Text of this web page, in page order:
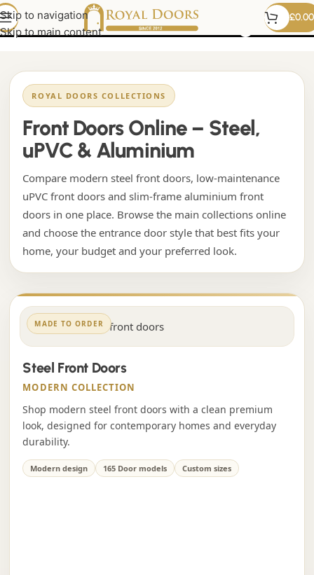
Skip to navigation
Skip to main content
£0.00
upvc front door with glass
ROYAL DOORS COLLECTIONS
Front Doors Online – Steel,
uPVC & Aluminium
Compare modern steel front doors, low-maintenance
uPVC front doors and slim-frame aluminium front
doors in one place. Browse the main collections online
and choose the entrance door style that best fits your
home, your budget and your preferred look.
MADE TO ORDER
Steel Front Doors
MODERN COLLECTION
Shop modern steel front doors with a clean premium
look, designed for contemporary homes and everyday
durability.
Modern design 165 Door models Custom sizes